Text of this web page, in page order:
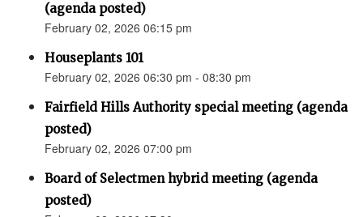
(agenda posted)
February 02, 2026 06:15 pm
Houseplants 101
February 02, 2026 06:30 pm - 08:30 pm
Fairfield Hills Authority special meeting (agenda
posted)
February 02, 2026 07:00 pm
Board of Selectmen hybrid meeting (agenda
posted)